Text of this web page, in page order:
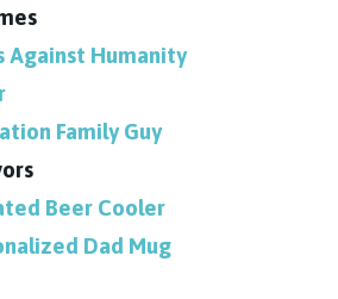
Against Humanity
Family Guy
Beer Cooler
Dad Mug